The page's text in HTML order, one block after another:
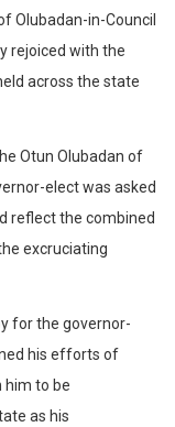
Olubadan-in-Council
rejoiced with the
across the state
Otun Olubadan of
elect was asked
reflect the combined
excruciating
for the governor-
his efforts of
him to be
as his